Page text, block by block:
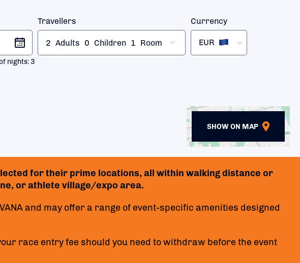
nights:3
Travellers
2 Adults 0 Children 1 Room
Currency
EUR
SHOW ON MAP
for their prime locations, all within walking distance or
or athlete village/expo area.
and may offer a range of event-specific amenities designed
race entry fee should you need to withdraw before the event